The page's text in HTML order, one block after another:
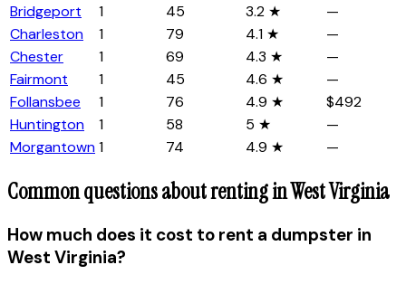
Bridgeport
1 45 3.2 ★
—
Charleston
1 79 4.1 ★
—
Chester
1 69 4.3 ★
—
Fairmont
1 45 4.6 ★
—
Follansbee
1 76 4.9 ★
$492
Huntington
1 58 5 ★
—
Morgantown1 74 4.9 ★ —
Common questions about renting inWest Virginia
How much does it cost to rent a dumpster in
West Virginia?